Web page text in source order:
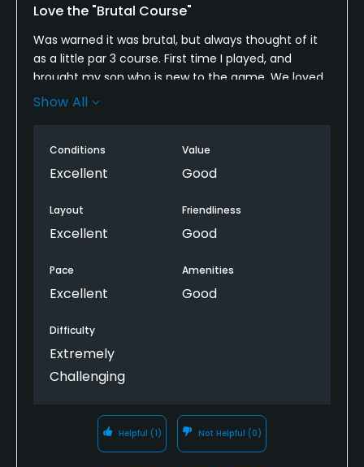
Love the "Brutal Course"
Was warned it was brutal, but always thought of it
as a little par 3 course. First time I played, and
brought my son who is new to the game. We loved
it. Lost six balls but it was so much more than I
Show All
Conditions
Excellent
Value
Good
Layout
Excellent
Friendliness
Good
Pace
Excellent
Amenities
Good
Difficulty
Extremely
Challenging
Helpful (1) Not Helpful (0)